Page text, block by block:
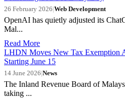
26 February 2026|Web Development
OpenAI has quietly adjusted its
Mal...
Read More
LHDN Moves New Tax Exemption
Starting June 15
14 June 2026|News
The Inland Revenue Board of
taking ...